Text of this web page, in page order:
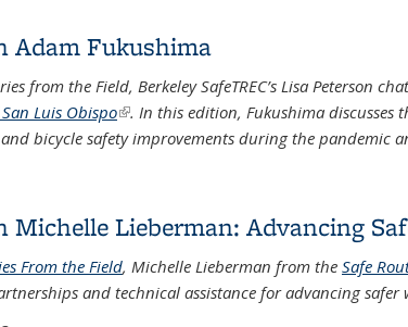
Adam Fukushima
from the Field, Berkeley SafeTREC’s Lisa Peterson
Luis Obispo(link is external)
. In this edition, Fukushima discusses
bicycle safety improvements during the
Michelle Lieberman: Advancing
From the Field, Michelle Lieberman from the Safe
and technical assistance for advancing